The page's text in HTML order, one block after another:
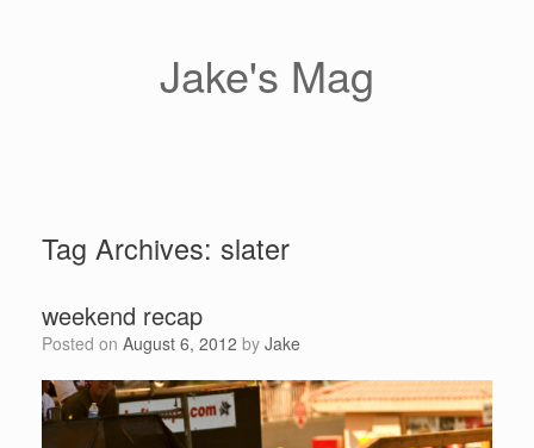
Jake's Mag
Tag Archives: slater
weekend recap
Posted on August 6, 2012 by Jake